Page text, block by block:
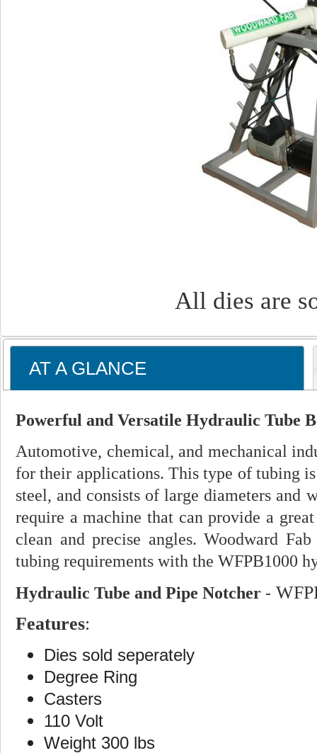
All dies are
AT A GLANCE
Powerful and Versatile Hydraulic Tube
Automotive, chemical, and mechanical
for their applications. This type of tubing
steel, and consists of large diameters and
require a machine that can provide a
clean and precise angles. Woodward
tubing requirements with the WFPB1000
Hydraulic Tube and Pipe Notcher -
Features:
Dies sold seperately
Degree Ring
Casters
110 Volt
Weight 300 lbs